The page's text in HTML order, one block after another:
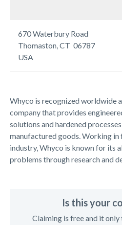
Whyco is recognized worldwide
company that provides
solutions and hardened
manufactured goods. Working in
industry, Whyco is known for its
problems through research and
Is this your
Claiming is free and it
670 Waterbury Road
Thomaston, CT 06787
USA